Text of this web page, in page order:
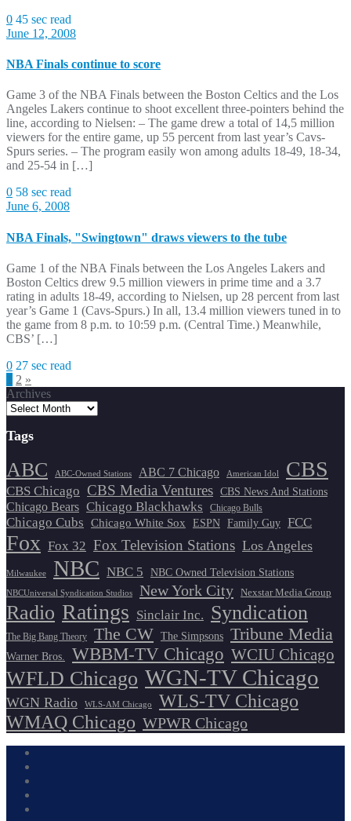
0 45 sec read
June 12, 2008
NBA Finals continue to score
Game 3 of the NBA Finals between the Boston Celtics and the Los
Angeles Lakers continue to shoot excellent three-pointers behind the
line, according to Nielsen: – The game drew a total of 14,5 million
viewers for the entire game, up 55 percent from last year’s Cavs-
Spurs series. – The program easily won among adults 18-49, 18-34,
and 25-54 in […]
0 58 sec read
June 6, 2008
NBA Finals, "Swingtown" draws viewers to the tube
Game 1 of the NBA Finals between the Los Angeles Lakers and
Boston Celtics drew 9.5 million viewers in prime time and a 3.7
rating in adults 18-49, according to Nielsen, up 28 percent from last
year’s Game 1 (Cavs-Spurs.) In all, 13.4 million viewers tuned in to
the game from 8 p.m. to 10:59 p.m. (Central Time.) Meanwhile,
CBS’ […]
0 27 sec read
Posts
pagination
1 2 »
Archives
Tags
ABC ABC-Owned Stations ABC 7 Chicago American Idol CBS
CBS Chicago CBS Media Ventures CBS News And Stations
Chicago Bears Chicago Blackhawks Chicago Bulls
Chicago Cubs Chicago White Sox ESPN Family Guy FCC
Fox Fox 32 Fox Television Stations Los Angeles
Milwaukee NBC NBC 5 NBC Owned Television Stations
NBCUniversal Syndication Studios New York City Nexstar Media Group
Radio Ratings Sinclair Inc. Syndication
The Big Bang Theory The CW The Simpsons Tribune Media
Warner Bros. WBBM-TV Chicago WCIU Chicago
WFLD Chicago WGN-TV Chicago
WGN Radio WLS-AM Chicago
WLS-TV Chicago
WMAQ Chicago WPWR Chicago